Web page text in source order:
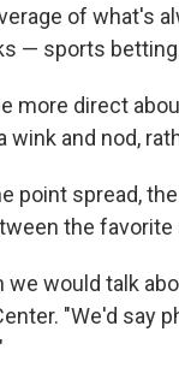
of what's
— sports
more direct
and nod,
point spread,
the favorite
would talk
"We'd say